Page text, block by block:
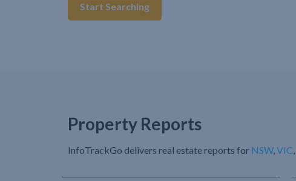
Start Searching
Property Reports
InfoTrackGo delivers real estate reports for NSW, VIC